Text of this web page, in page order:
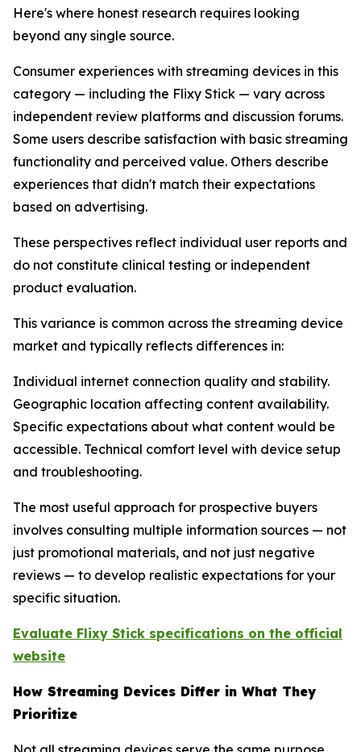
Here's where honest research requires looking
beyond any single source.
Consumer experiences with streaming devices in this
category — including the Flixy Stick — vary across
independent review platforms and discussion forums.
Some users describe satisfaction with basic streaming
functionality and perceived value. Others describe
experiences that didn't match their expectations
based on advertising.
These perspectives reflect individual user reports and
do not constitute clinical testing or independent
product evaluation.
This variance is common across the streaming device
market and typically reflects differences in:
Individual internet connection quality and stability.
Geographic location affecting content availability.
Specific expectations about what content would be
accessible. Technical comfort level with device setup
and troubleshooting.
The most useful approach for prospective buyers
involves consulting multiple information sources — not
just promotional materials, and not just negative
reviews — to develop realistic expectations for your
specific situation.
Evaluate Flixy Stick specifications on the official
website
How Streaming Devices Differ in What They
Prioritize